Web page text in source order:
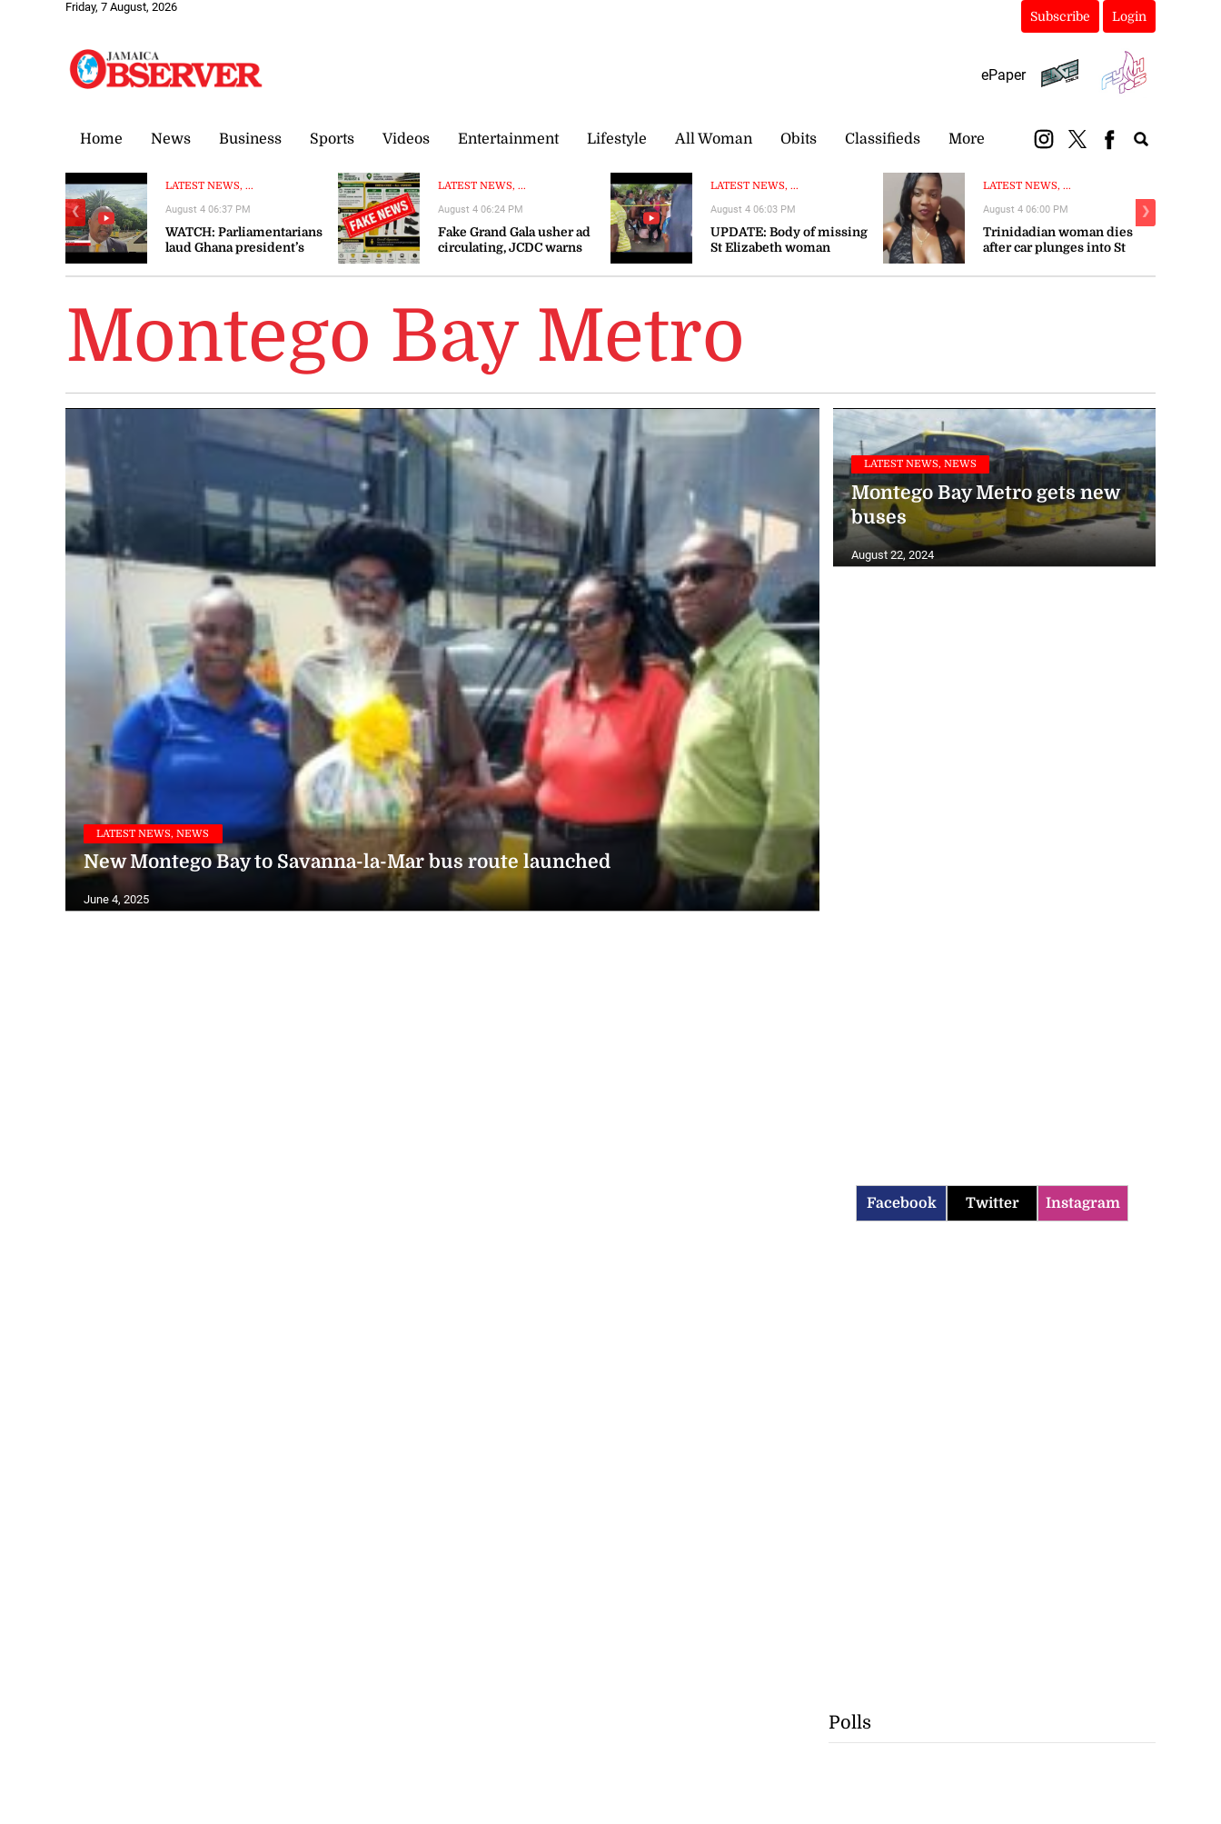
Friday, 7 August, 2026
Subscribe Login
ePaper
Home News Business Sports Videos Entertainment Lifestyle All Woman Obits Classifieds More
LATEST NEWS, ...
WATCH: Parliamentarians
laud Ghana president’s
‘significant’ and ‘timely’
August 4 06:37 PM
LATEST NEWS, ...
Fake Grand Gala usher ad
circulating, JCDC warns
August 4 06:24 PM
LATEST NEWS, ...
UPDATE: Body of missing
St Elizabeth woman
August 4 06:03 PM
LATEST NEWS, ...
Trinidadian woman dies
after car plunges into St
August 4 06:00 PM
❮ ❯
Montego Bay Metro
LATEST NEWS, NEWS
New Montego Bay to Savanna-la-Mar bus route launched
June 4, 2025
LATEST NEWS, NEWS
Montego Bay Metro gets new
buses
August 22, 2024
Facebook Twitter Instagram
Polls